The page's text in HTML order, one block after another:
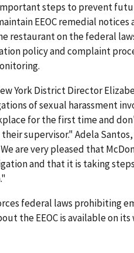
steps to prevent
EEOC remedial
restaurant on the federal
policy and complaint
York District Director
of sexual harassment
for the first time and
their supervisor." Adela
are very pleased that
and that it is taking
federal laws prohibiting
the EEOC is available on